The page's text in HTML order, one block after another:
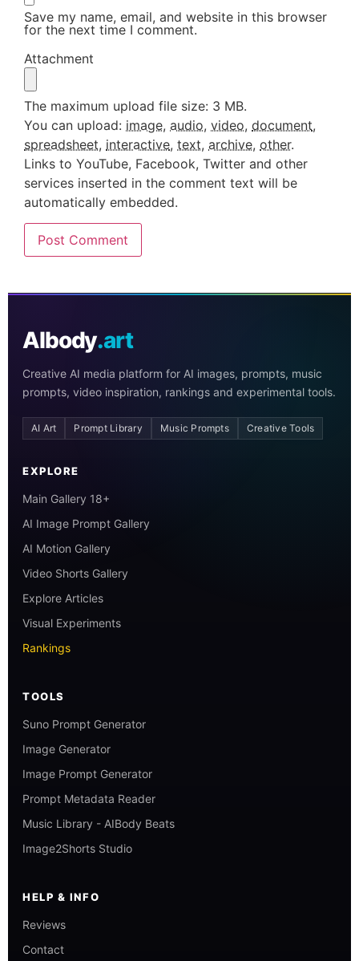
Save my name, email, and website in this browser
for the next time I comment.
Attachment
The maximum upload file size: 3 MB.
You can upload: image, audio, video, document,
spreadsheet, interactive, text, archive, other.
Links to YouTube, Facebook, Twitter and other
services inserted in the comment text will be
automatically embedded.
AIbody.art
Creative AI media platform for AI images, prompts, music
prompts, video inspiration, rankings and experimental tools.
AI Art Prompt Library Music Prompts Creative Tools
EXPLORE
Main Gallery 18+
AI Image Prompt Gallery
AI Motion Gallery
Video Shorts Gallery
Explore Articles
Visual Experiments
Rankings
TOOLS
Suno Prompt Generator
Image Generator
Image Prompt Generator
Prompt Metadata Reader
Music Library - AIBody Beats
Image2Shorts Studio
HELP & INFO
Reviews
Contact